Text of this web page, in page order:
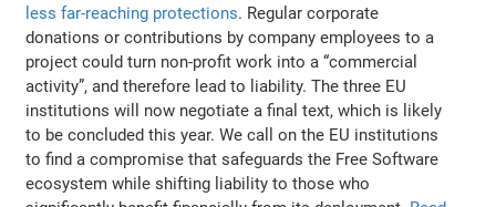
less far-reaching protections. Regular corporate
donations or contributions by company employees to a
project could turn non-profit work into a “commercial
activity”, and therefore lead to liability. The three EU
institutions will now negotiate a final text, which is likely
to be concluded this year. We call on the EU institutions
to find a compromise that safeguards the Free Software
ecosystem while shifting liability to those who